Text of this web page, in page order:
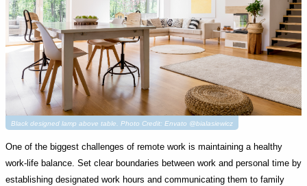
Black designed lamp above table. Photo Credit: Envato @bialasiewicz
One of the biggest challenges of remote work is maintaining a healthy
work-life balance. Set clear boundaries between work and personal time by
establishing designated work hours and communicating them to family